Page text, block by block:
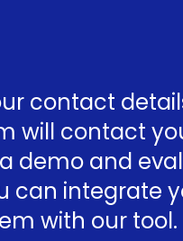
contact
will contact
demo and
can integrate
with our tool.